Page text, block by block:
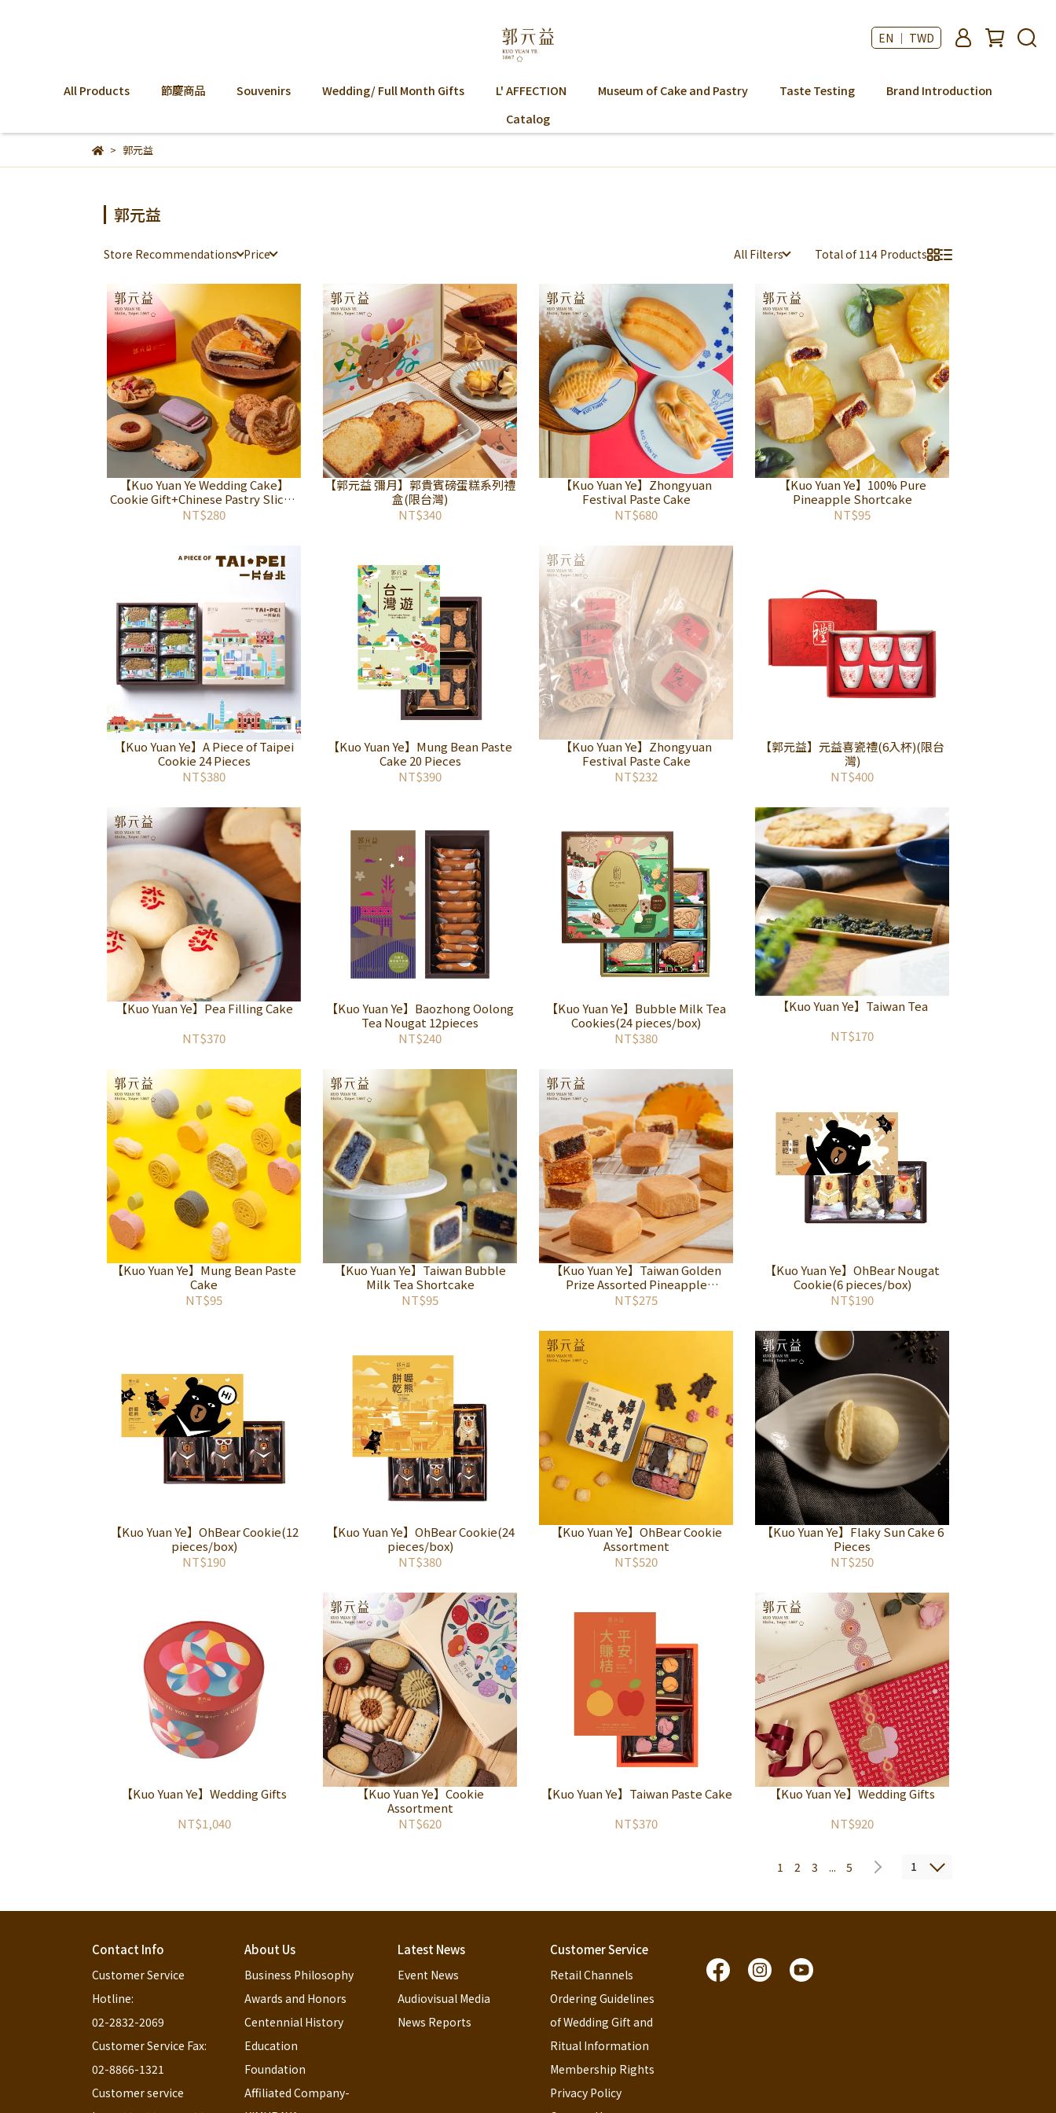
EN ｜ TWD
All Products 節慶商品 Souvenirs Wedding/ Full Month Gifts L' AFFECTION Museum of Cake and Pastry Taste Testing
Brand Introduction
Catalog
郭元益
郭元益
Store Recommendations Price All Filters Total of 114 Products
【Kuo Yuan Ye Wedding Cake】
Cookie Gift+Chinese Pastry Sliced
Gift Set
NT$280
【郭元益 彌月】郭貴賓磅蛋糕系列禮
盒(限台灣)
NT$340
【Kuo Yuan Ye】Zhongyuan
Festival Paste Cake
NT$680
【Kuo Yuan Ye】100% Pure
Pineapple Shortcake
NT$95
【Kuo Yuan Ye】A Piece of Taipei
Cookie 24 Pieces
NT$380
【Kuo Yuan Ye】Mung Bean Paste
Cake 20 Pieces
NT$390
【Kuo Yuan Ye】Zhongyuan
Festival Paste Cake
NT$232
【郭元益】元益喜瓷禮(6入杯)(限台
灣)
NT$400
【Kuo Yuan Ye】Pea Filling Cake
NT$370
【Kuo Yuan Ye】Baozhong Oolong
Tea Nougat 12pieces
NT$240
【Kuo Yuan Ye】Bubble Milk Tea
Cookies(24 pieces/box)
NT$380
【Kuo Yuan Ye】Taiwan Tea
NT$170
【Kuo Yuan Ye】Mung Bean Paste
Cake
NT$95
【Kuo Yuan Ye】Taiwan Bubble
Milk Tea Shortcake
NT$95
【Kuo Yuan Ye】Taiwan Golden
Prize Assorted Pineapple
Shortcake
NT$275
【Kuo Yuan Ye】OhBear Nougat
Cookie(6 pieces/box)
NT$190
【Kuo Yuan Ye】OhBear Cookie(12
pieces/box)
NT$190
【Kuo Yuan Ye】OhBear Cookie(24
pieces/box)
NT$380
【Kuo Yuan Ye】OhBear Cookie
Assortment
NT$520
【Kuo Yuan Ye】Flaky Sun Cake 6
Pieces
NT$250
【Kuo Yuan Ye】Wedding Gifts
NT$1,040
【Kuo Yuan Ye】Cookie
Assortment
NT$620
【Kuo Yuan Ye】Taiwan Paste Cake
NT$370
【Kuo Yuan Ye】Wedding Gifts
NT$920
1 2 3 ... 5 1
Contact Info
Customer Service
Hotline:
02-2832-2069
Customer Service Fax:
02-8866-1321
Customer service
About Us
Business Philosophy
Awards and Honors
Centennial History
Education
Foundation
Affiliated Company-
Latest News
Event News
Audiovisual Media
News Reports
Customer Service
Retail Channels
Ordering Guidelines
of Wedding Gift and
Ritual Information
Membership Rights
Privacy Policy